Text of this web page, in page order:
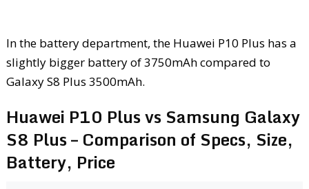
In the battery department, the Huawei P10 Plus has a
slightly bigger battery of 3750mAh compared to
Galaxy S8 Plus 3500mAh.
Huawei P10 Plus vs Samsung Galaxy
S8 Plus – Comparison of Specs, Size,
Battery, Price